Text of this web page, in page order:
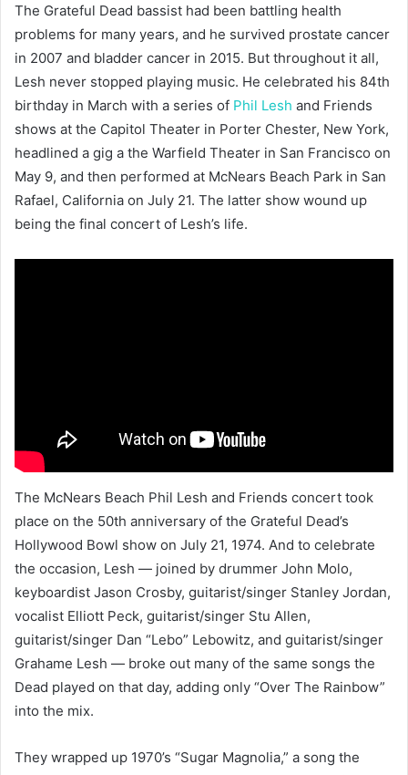
The Grateful Dead bassist had been battling health
problems for many years, and he survived prostate cancer
in 2007 and bladder cancer in 2015. But throughout it all,
Lesh never stopped playing music. He celebrated his 84th
birthday in March with a series of Phil Lesh and Friends
shows at the Capitol Theater in Porter Chester, New York,
headlined a gig a the Warfield Theater in San Francisco on
May 9, and then performed at McNears Beach Park in San
Rafael, California on July 21. The latter show wound up
being the final concert of Lesh’s life.
The McNears Beach Phil Lesh and Friends concert took
place on the 50th anniversary of the Grateful Dead’s
Hollywood Bowl show on July 21, 1974. And to celebrate
the occasion, Lesh — joined by drummer John Molo,
keyboardist Jason Crosby, guitarist/singer Stanley Jordan,
vocalist Elliott Peck, guitarist/singer Stu Allen,
guitarist/singer Dan “Lebo” Lebowitz, and guitarist/singer
Grahame Lesh — broke out many of the same songs the
Dead played on that day, adding only “Over The Rainbow”
into the mix.
They wrapped up 1970’s “Sugar Magnolia,” a song the